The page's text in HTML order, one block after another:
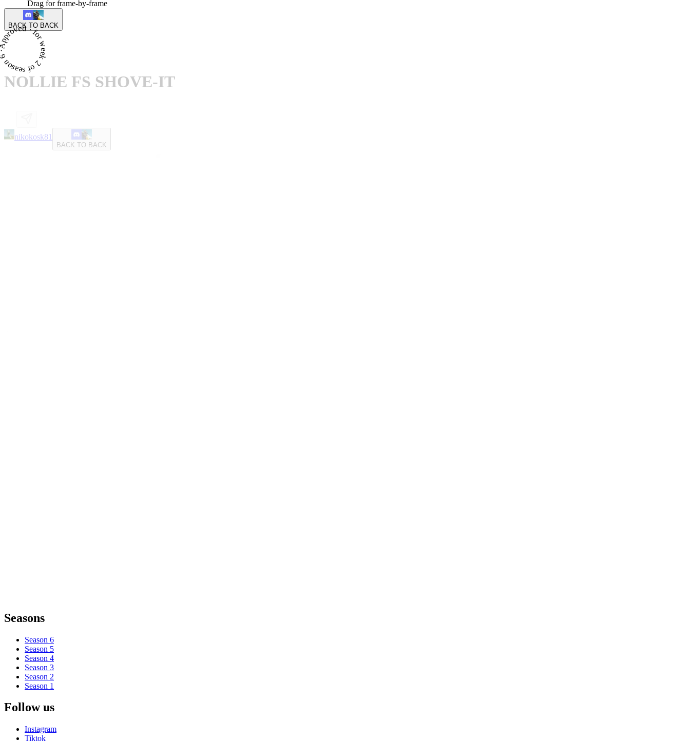
Drag for frame-by-frame
BACK TO BACK
· for week 2 of season 6 ·
NOLLIE FS SHOVE-IT
nikokosk81
BACK TO BACK
Seasons
Season 6
Season 5
Season 4
Season 3
Season 2
Season 1
Follow us
Instagram
Tiktok